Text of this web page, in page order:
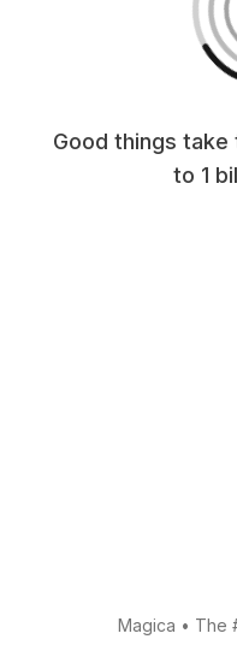
Good things
to 1
Magica • The